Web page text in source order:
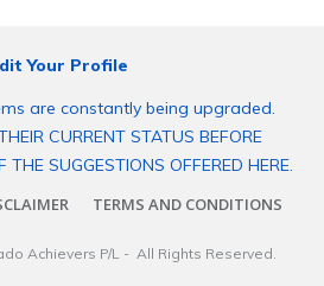
Your Profile
are constantly being upgraded.
CURRENT STATUS BEFORE
THE SUGGESTIONS OFFERED HERE.
TERMS AND CONDITIONS
Achievers P/L- All Rights Reserved.